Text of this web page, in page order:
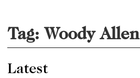
Tag:Woody Allen
Latest